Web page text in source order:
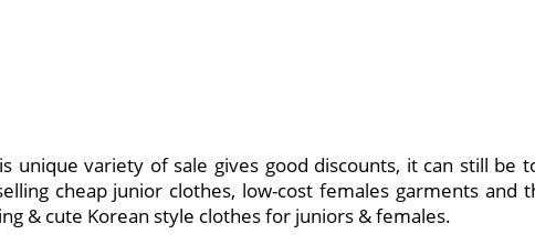
unique variety of sale gives good discounts, it can still
cheap junior clothes, low-cost females garments and
& cute Korean style clothes for juniors & females.